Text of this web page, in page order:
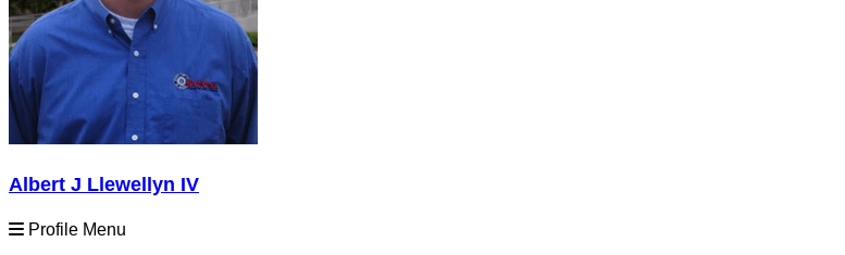
Albert J Llewellyn IV
Profile Menu